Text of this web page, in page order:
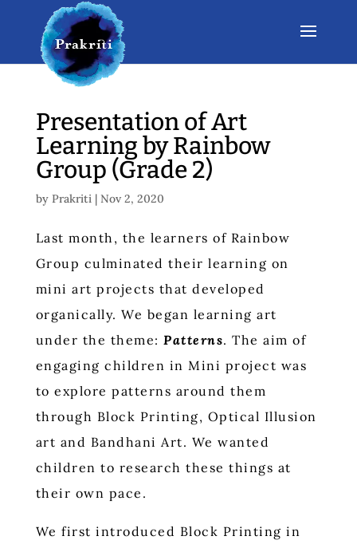
Presentation of Art
Learning by Rainbow
Group (Grade 2)
by Prakriti| Nov 2, 2020
Last month, the learners of Rainbow
Group culminated their learning on
mini art projects that developed
organically. We began learning art
under the theme:Patterns. The aim of
engaging children in Mini project was
to explore patterns around them
through Block Printing, Optical Illusion
art and Bandhani Art. We wanted
children to research these things at
their own pace.
We first introduced Block Printing in